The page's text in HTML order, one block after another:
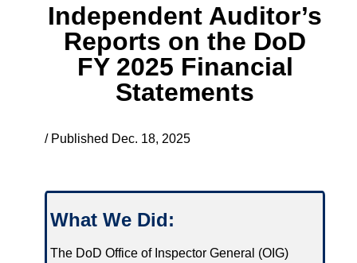
Independent Auditor’s
Reports on the DoD
FY 2025 Financial
Statements
/ Published Dec. 18, 2025
What We Did:
The DoD Office of Inspector General (OIG)